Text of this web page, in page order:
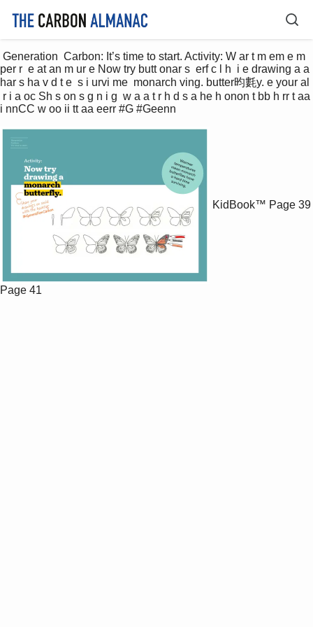
per r  e at an m ur e Now try butt onar s  erf c l h  i e drawing a a
har s ha v d t e  s i urvi me  monarch ving. butter昀氀y. e your al
r i a oc Sh s on s g n i g  w a a t r h d s a he h onon t bb h rr t aa
i nnCC w oo ii tt aa eerr #G #Geenn
KidBook™ Page 39
Page 41